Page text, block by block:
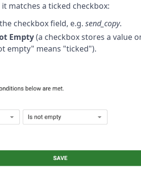
matches a ticked checkbox:
the checkbox field, e.g. send_copy.
Empty(a checkbox stores a value
empty" means "ticked").